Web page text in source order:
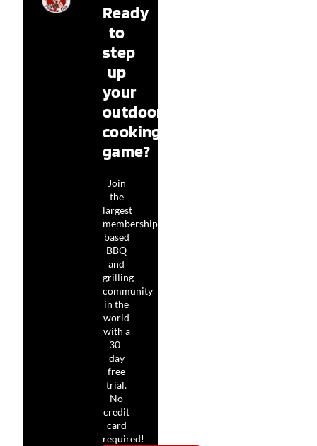
Ready
to
step
up
your
outdoor
cooking
game?
Join
the
largest
membership-
based
BBQ
and
grilling
community
in the
world
with a
30-
day
free
trial.
No
credit
card
required!